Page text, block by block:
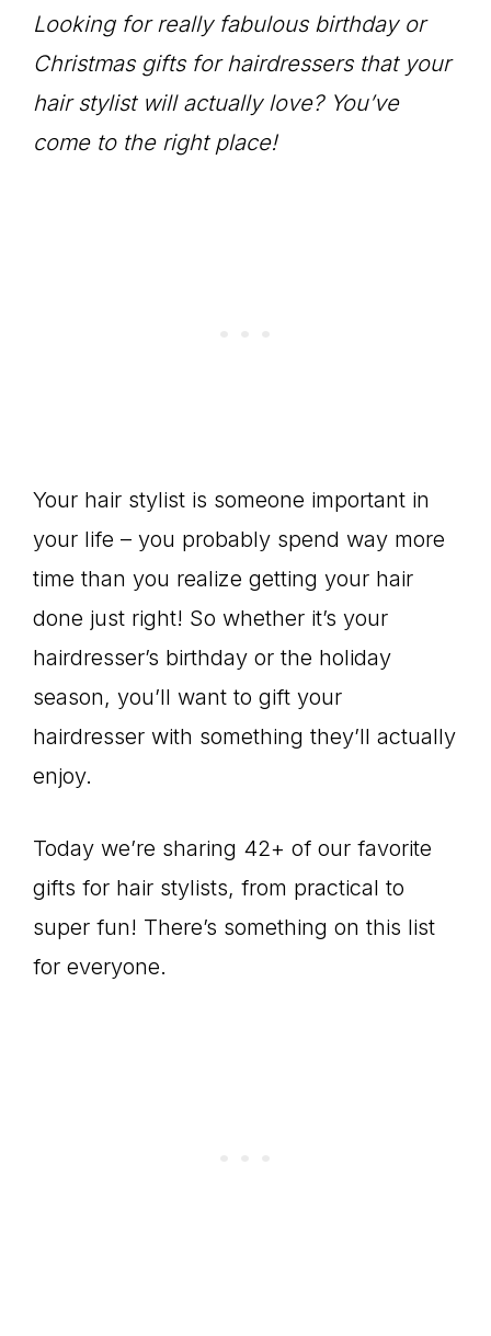
Looking for really fabulous birthday or
Christmas gifts for hairdressers that your
hair stylist will actually love? You’ve
come to the right place!
Your hair stylist is someone important in
your life – you probably spend way more
time than you realize getting your hair
done just right! So whether it’s your
hairdresser’s birthday or the holiday
season, you’ll want to gift your
hairdresser with something they’ll actually
enjoy.
Today we’re sharing 42+ of our favorite
gifts for hair stylists, from practical to
super fun! There’s something on this list
for everyone.